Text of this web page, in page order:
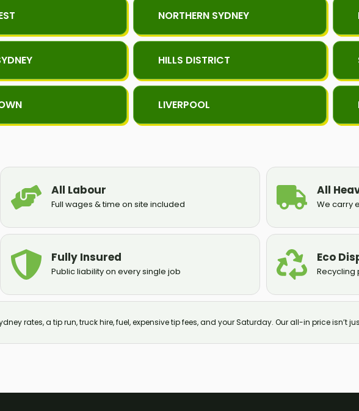
NORTHERN SYDNEY
HILLS DISTRICT
LIVERPOOL
All Labour
Full wages & time on site included
All
We carry
Fully Insured
Public liability on every single job
Eco
Recycling
rates, a tip run, truck hire, fuel, expensive tip fees, and your Saturday. Our all-in price isn’t